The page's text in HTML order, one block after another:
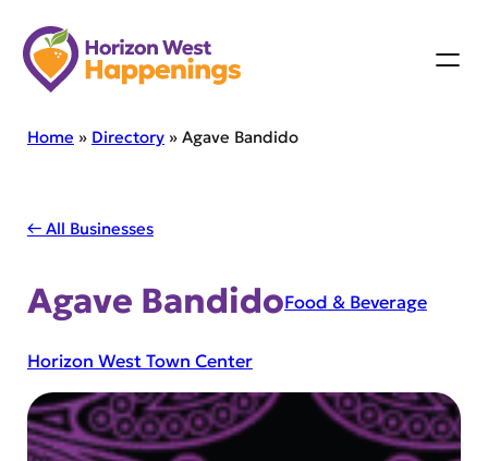
Skip
to
content
Home » Directory» Agave Bandido
← All Businesses
Agave BandidoFood & Beverage
Horizon West Town Center